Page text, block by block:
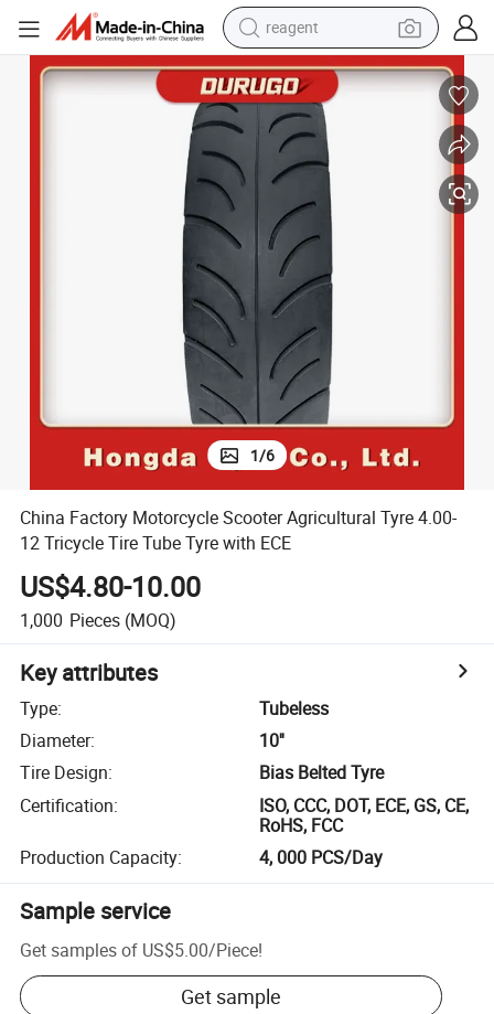
reagent
basketball shoe
tote bag
earbud
electric scooter
tshirt
electric bike
1/6
China Factory Motorcycle Scooter Agricultural Tyre 4.00-
12 Tricycle Tire Tube Tyre with ECE
US$4.80-10.00
1,000 Pieces (MOQ)
Key attributes
Type:
Tubeless
Diameter:
10''
Tire Design:
Bias Belted Tyre
Certification:
ISO, CCC, DOT, ECE, GS, CE,
RoHS, FCC
Production Capacity: 4, 000 PCS/Day
Sample service
Get samples of US$5.00/Piece!
Get sample